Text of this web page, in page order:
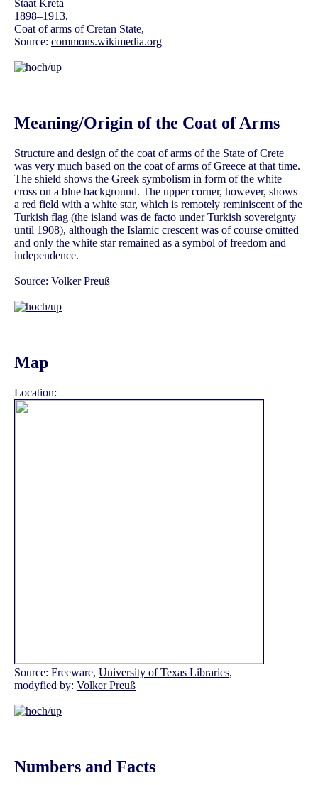
1898–1913,
Coat of arms of Cretan State,
Source: commons.wikimedia.org
Meaning/Origin of the Coat of Arms
Structure and design of the coat of arms of the State of Crete
was very much based on the coat of arms of Greece at that time.
The shield shows the Greek symbolism in form of the white
cross on a blue background. The upper corner, however, shows
a red field with a white star, which is remotely reminiscent of the
Turkish flag (the island was de facto under Turkish sovereignty
until 1908), although the Islamic crescent was of course omitted
and only the white star remained as a symbol of freedom and
independence.
Source: Volker Preuß
Map
Location:
Source: Freeware, University of Texas Libraries,
modyfied by: Volker Preuß
Numbers and Facts